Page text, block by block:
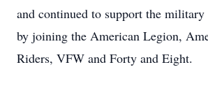
and continued to support the
by joining the American Legion,
Riders, VFW and Forty and Eight.